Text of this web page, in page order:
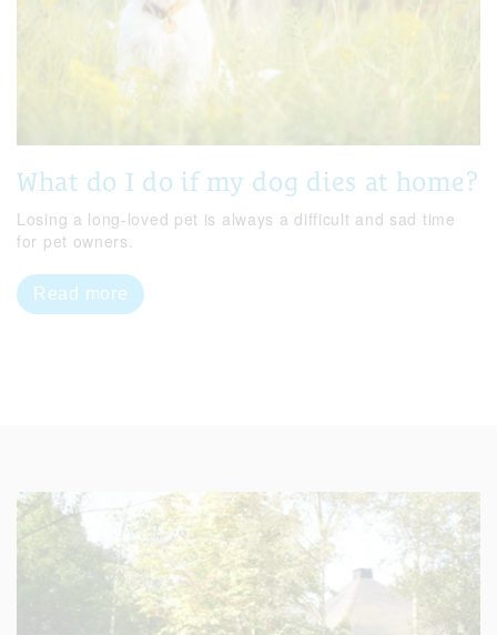
What do I do if my dog dies at home?
Losing a long-loved pet is always a difficult and sad time
for pet owners.
Read more